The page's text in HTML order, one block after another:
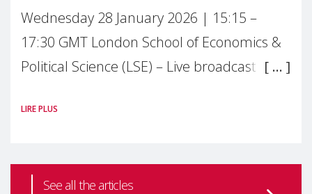
Wednesday 28 January 2026 | 15:15 –
17:30 GMT London School of Economics &
Political Science (LSE) – Live broadcast
health is one of the most pressing
LIRE PLUS
See all the articles